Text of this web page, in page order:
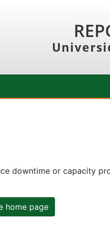
downtime or capacity
home page